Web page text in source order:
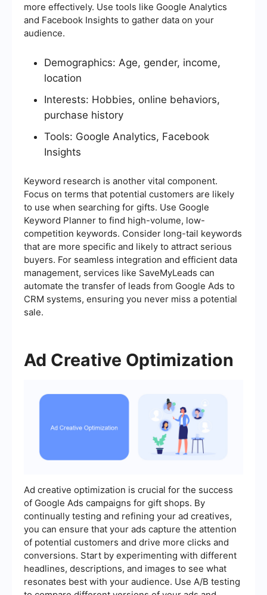
more effectively. Use tools like Google Analytics
and Facebook Insights to gather data on your
audience.
Demographics: Age, gender, income,
location
Interests: Hobbies, online behaviors,
purchase history
Tools: Google Analytics, Facebook
Insights
Keyword research is another vital component.
Focus on terms that potential customers are likely
to use when searching for gifts. Use Google
Keyword Planner to find high-volume, low-
competition keywords. Consider long-tail keywords
that are more specific and likely to attract serious
buyers. For seamless integration and efficient data
management, services like SaveMyLeads can
automate the transfer of leads from Google Ads to
CRM systems, ensuring you never miss a potential
sale.
Ad Creative Optimization
Ad creative optimization is crucial for the success
of Google Ads campaigns for gift shops. By
continually testing and refining your ad creatives,
you can ensure that your ads capture the attention
of potential customers and drive more clicks and
conversions. Start by experimenting with different
headlines, descriptions, and images to see what
resonates best with your audience. Use A/B testing